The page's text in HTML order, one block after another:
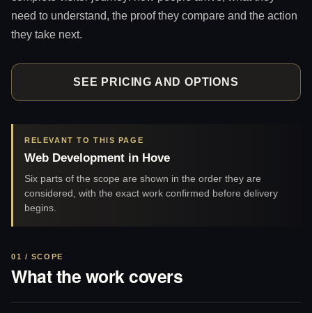
need to understand, the proof they compare and the action
they take next.
SEE PRICING AND OPTIONS
RELEVANT TO THIS PAGE
Web Development in Hove
Six parts of the scope are shown in the order they are
considered, with the exact work confirmed before delivery
begins.
01 / SCOPE
What the work covers